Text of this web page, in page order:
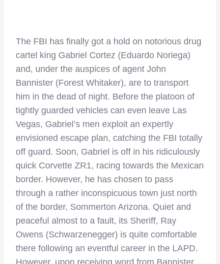
The FBI has finally got a hold on notorious drug
cartel king Gabriel Cortez (Eduardo Noriega)
and, under the auspices of agent John
Bannister (Forest Whitaker), are to transport
him in the dead of night. Before the platoon of
tightly guarded vehicles can even leave Las
Vegas, Gabriel’s men exploit an expertly
envisioned escape plan, catching the FBI totally
off guard. Soon, Gabriel is off in his ridiculously
quick Corvette ZR1, racing towards the Mexican
border. However, he has chosen to pass
through a rather inconspicuous town just north
of the border, Sommerton Arizona. Quiet and
peaceful almost to a fault, its Sheriff, Ray
Owens (Schwarzenegger) is quite comfortable
there following an eventful career in the LAPD.